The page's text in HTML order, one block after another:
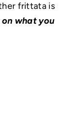
frittata is
what you